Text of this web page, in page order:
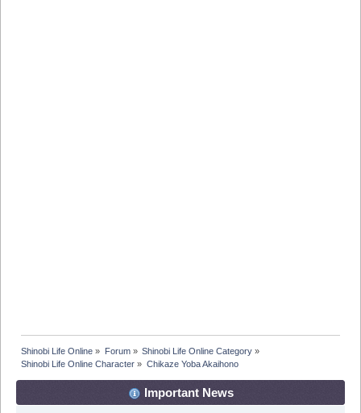
Shinobi Life Online » Forum» Shinobi Life Online Category»
Shinobi Life Online Character » Chikaze Yoba Akaihono
Important News